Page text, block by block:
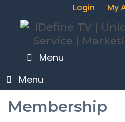
content
Login My
Menu
Menu
Membership